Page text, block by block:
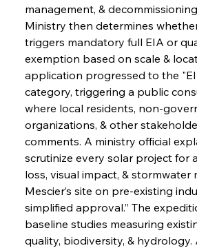
management, &
Ministry then determines
triggers mandatory full EIA or
exemption based on scale &
application progressed to the
category, triggering a public
where local residents, non-
organizations, & other
comments. A ministry official
scrutinize every solar project for
loss, visual impact, & stormwater
Mescier’s site on pre-existing
simplified approval.” The
baseline studies measuring
quality, biodiversity, &